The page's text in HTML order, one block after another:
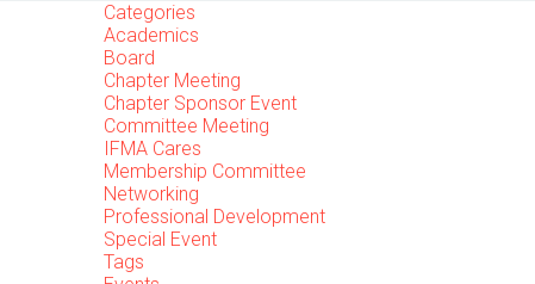
Categories
Academics
Board
Chapter Meeting
Chapter Sponsor Event
Committee Meeting
IFMA Cares
Membership Committee
Networking
Professional Development
Special Event
Tags